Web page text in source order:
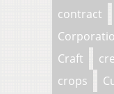
contract
Craft
crops